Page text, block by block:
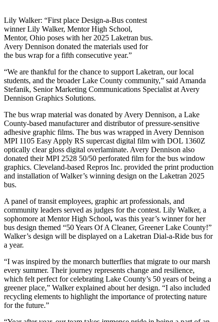
Lily Walker: “First place Design-a-Bus contest
winner Lily Walker, Mentor High School,
Mentor, Ohio poses with her 2025 Laketran bus.
Avery Dennison donated the materials used for
the bus wrap for a fifth consecutive year.”
“We are thankful for the chance to support Laketran, our local
students, and the broader Lake County community,” said Amanda
Stefanik, Senior Marketing Communications Specialist at Avery
Dennison Graphics Solutions.
The bus wrap material was donated by Avery Dennison, a Lake
County-based manufacturer and distributor of pressure-sensitive
adhesive graphic films. The bus was wrapped in Avery Dennison
MPI 1105 Easy Apply RS supercast digital film with DOL 1360Z
optically clear gloss digital overlaminate. Avery Dennison also
donated their MPI 2528 50/50 perforated film for the bus window
graphics. Cleveland-based Repros Inc. provided the print production
and installation of Walker’s winning design on the Laketran 2025
bus.
A panel of transit employees, graphic art professionals, and
community leaders served as judges for the contest. Lily Walker, a
sophomore at Mentor High School, was this year’s winner for her
bus design themed “50 Years Of A Cleaner, Greener Lake County!”
Walker’s design will be displayed on a Laketran Dial-a-Ride bus for
a year.
“I was inspired by the monarch butterflies that migrate to our marsh
every summer. Their journey represents change and resilience,
which felt perfect for celebrating Lake County’s 50 years of being a
greener place,” Walker explained about her design. “I also included
recycling elements to highlight the importance of protecting nature
for the future.”